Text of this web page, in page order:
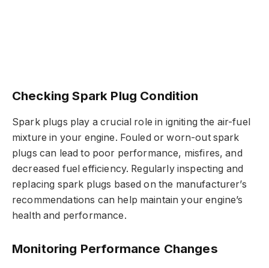
Checking Spark Plug Condition
Spark plugs play a crucial role in igniting the air-fuel
mixture in your engine. Fouled or worn-out spark
plugs can lead to poor performance, misfires, and
decreased fuel efficiency. Regularly inspecting and
replacing spark plugs based on the manufacturer’s
recommendations can help maintain your engine’s
health and performance.
Monitoring Performance Changes